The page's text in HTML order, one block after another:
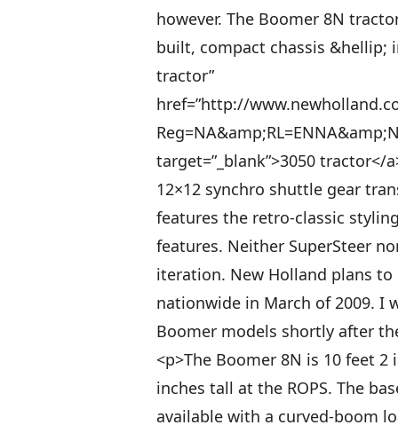
however. The Boomer 8N
built, compact chassis &hellip;
tractor”
href=”http://
target=”_blank”>3050
12×12 synchro shuttle gear
features the retro-classic
features. Neither SuperSteer
iteration. New Holland plans
nationwide in March of 2009. I
Boomer models shortly after
<p>The Boomer 8N is 10 feet
inches tall at the ROPS. The
available with a curved-boom